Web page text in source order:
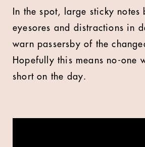
In the spot, large sticky notes
eyesores and distractions in
warn passersby of the
Hopefully this means no-one
short on the day.